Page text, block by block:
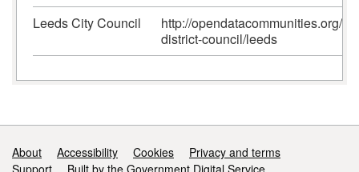
Leeds City Council
http://opendatacommunities.org/
district-council/leeds
Support links
About Accessibility Cookies
Privacy and terms
Support
Built by the Government Digital Service